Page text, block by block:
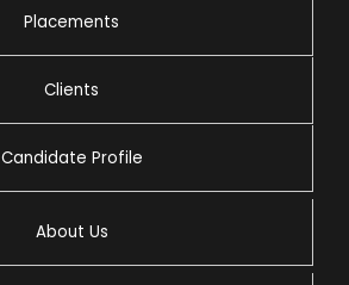
Placements
Clients
Candidate Profile
About Us